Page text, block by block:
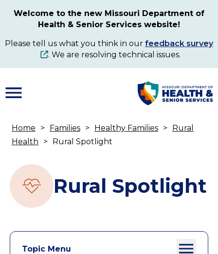
content
Welcome to the new Missouri Department of
Health & Senior Services website!
Please tell us what you think in our feedback survey
. We are resolving technical issues.
Breadcrumb
Home Families Healthy Families
Rural
Health
Rural Spotlight
Rural Spotlight
Topic Menu